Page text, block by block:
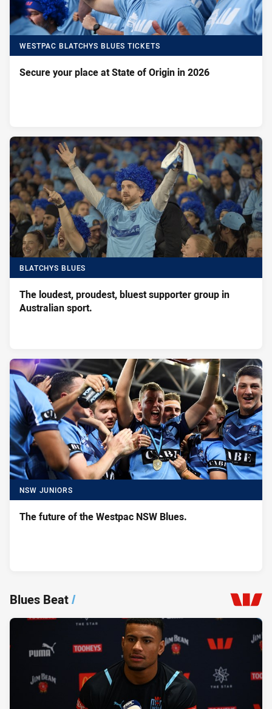
WESTPAC BLATCHYS BLUES TICKETS
Secure your place at State of Origin in 2026
BLATCHYS BLUES
The loudest, proudest, bluest supporter group in
Australian sport.
NSW JUNIORS
The future of the Westpac NSW Blues.
Blues Beat/